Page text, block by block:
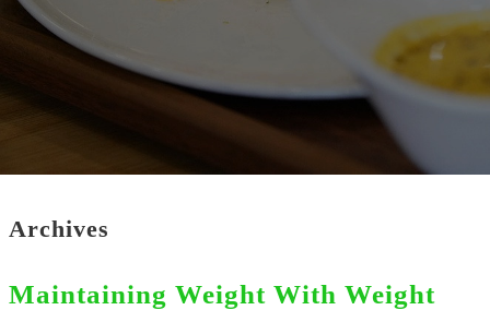
Archives
Maintaining Weight With Weight